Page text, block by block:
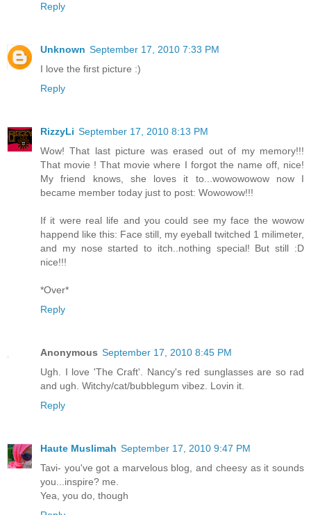
Reply
Unknown September 17, 2010 7:33 PM
I love the first picture :)
Reply
RizzyLi September 17, 2010 8:13 PM
Wow! That last picture was erased out of my memory!!!
That movie ! That movie where I forgot the name off, nice!
My friend knows, she loves it to...wowowowow now I
became member today just to post: Wowowow!!!
If it were real life and you could see my face the wowow
happend like this: Face still, my eyeball twitched 1 milimeter,
and my nose started to itch..nothing special! But still :D
nice!!!
*Over*
Reply
Anonymous September 17, 2010 8:45 PM
Ugh. I love 'The Craft'. Nancy's red sunglasses are so rad
and ugh. Witchy/cat/bubblegum vibez. Lovin it.
Reply
Haute Muslimah September 17, 2010 9:47 PM
Tavi- you've got a marvelous blog, and cheesy as it sounds
you...inspire? me.
Yea, you do, though